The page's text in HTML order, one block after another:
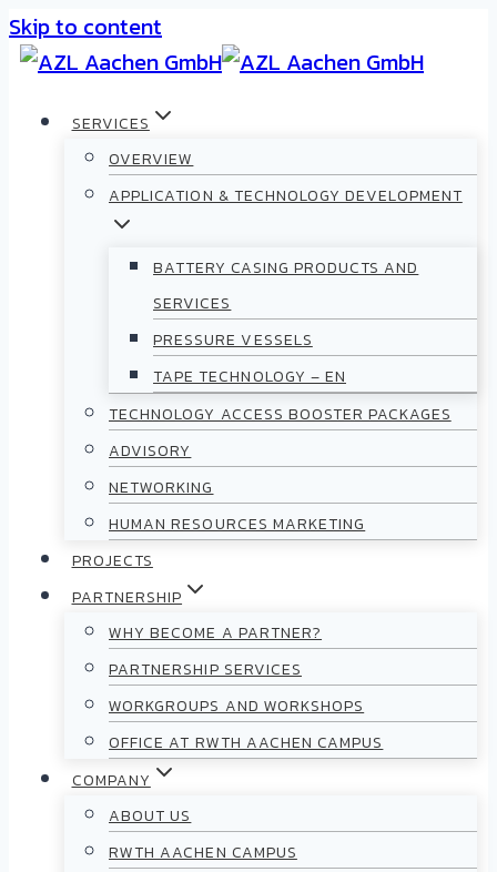
Skip to content
SERVICES
OVERVIEW
APPLICATION & TECHNOLOGY DEVELOPMENT
BATTERY CASING PRODUCTS AND
SERVICES
PRESSURE VESSELS
TAPE TECHNOLOGY – EN
TECHNOLOGY ACCESS BOOSTER PACKAGES
ADVISORY
NETWORKING
HUMAN RESOURCES MARKETING
PROJECTS
PARTNERSHIP
WHY BECOME A PARTNER?
PARTNERSHIP SERVICES
WORKGROUPS AND WORKSHOPS
OFFICE AT RWTH AACHEN CAMPUS
COMPANY
ABOUT US
RWTH AACHEN CAMPUS